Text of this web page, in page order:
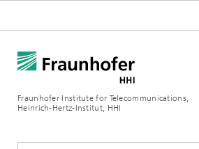
Fraunhofer Institute for Telecommunications,
Heinrich-Hertz-Institut, HHI